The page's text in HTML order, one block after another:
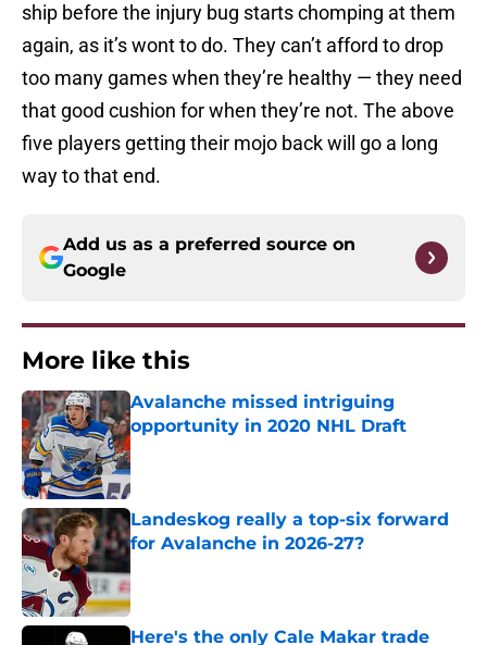
ship before the injury bug starts chomping at them
again, as it’s wont to do. They can’t afford to drop
too many games when they’re healthy — they need
that good cushion for when they’re not. The above
five players getting their mojo back will go a long
way to that end.
Add us as a preferred source on
Google
More like this
Avalanche missed intriguing
opportunity in 2020 NHL Draft
Published by on Invalid Date
Landeskog really a top-six forward
for Avalanche in 2026-27?
Here's the only Cale Makar trade